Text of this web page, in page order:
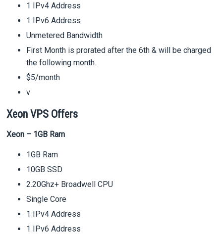
1 IPv4 Address
1 IPv6 Address
Unmetered Bandwidth
First Month is prorated after the 6th & will be charged
the following month.
$5/month
v
Xeon VPS Offers
Xeon – 1GB Ram
1GB Ram
10GB SSD
2.20Ghz+ Broadwell CPU
Single Core
1 IPv4 Address
1 IPv6 Address